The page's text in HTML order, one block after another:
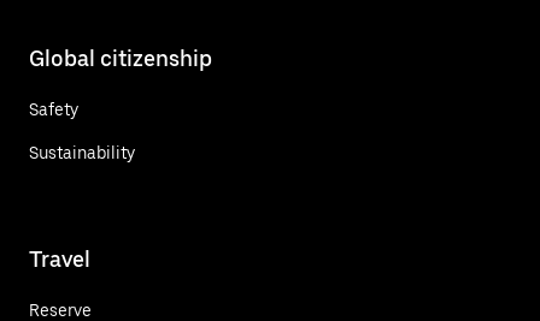
Global citizenship
Safety
Sustainability
Travel
Reserve